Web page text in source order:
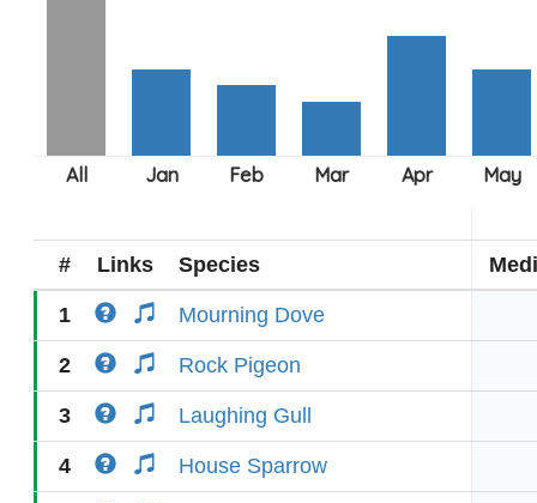
# Links Species
1 Mourning Dove
2 Rock Pigeon
3 Laughing Gull
4 House Sparrow